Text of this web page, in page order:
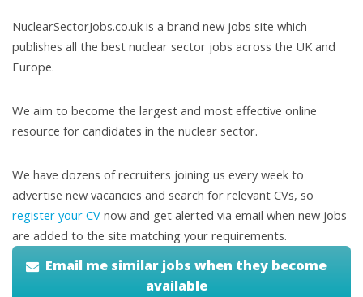
NuclearSectorJobs.co.uk is a brand new jobs site which
publishes all the best nuclear sector jobs across the UK and
Europe.
We aim to become the largest and most effective online
resource for candidates in the nuclear sector.
We have dozens of recruiters joining us every week to
advertise new vacancies and search for relevant CVs, so
register your CV now and get alerted via email when new jobs
are added to the site matching your requirements.
Email me similar jobs when they become
available